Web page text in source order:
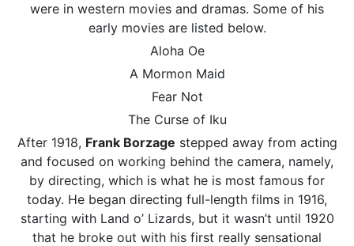
were in western movies and dramas. Some of his
early movies are listed below.
Aloha Oe
A Mormon Maid
Fear Not
The Curse of Iku
After 1918, Frank Borzage stepped away from acting
and focused on working behind the camera, namely,
by directing, which is what he is most famous for
today. He began directing full-length films in 1916,
starting with Land o’ Lizards, but it wasn’t until 1920
that he broke out with his first really sensational